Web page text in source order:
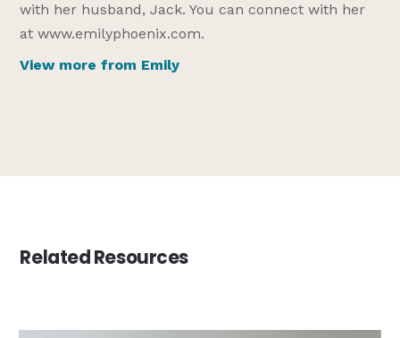
with her husband, Jack. You can connect with her
at www.emilyphoenix.com.
View more from Emily
Related Resources